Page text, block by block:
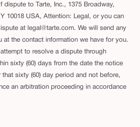
dispute to Tarte, Inc., 1375 Broadway,
10018 USA, Attention: Legal, or you can
at legal@tarte.com. We will send any
at the contact information we have for you.
to resolve a dispute through
sixty (60) days from the date the notice
sixty (60) day period and not before,
an arbitration proceeding in accordance